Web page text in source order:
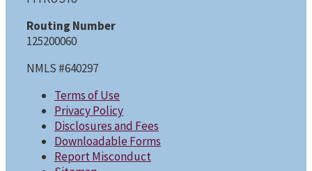
Routing Number
125200060
NMLS #640297
Terms of Use
Privacy Policy
Disclosures and Fees
Downloadable Forms
Report Misconduct